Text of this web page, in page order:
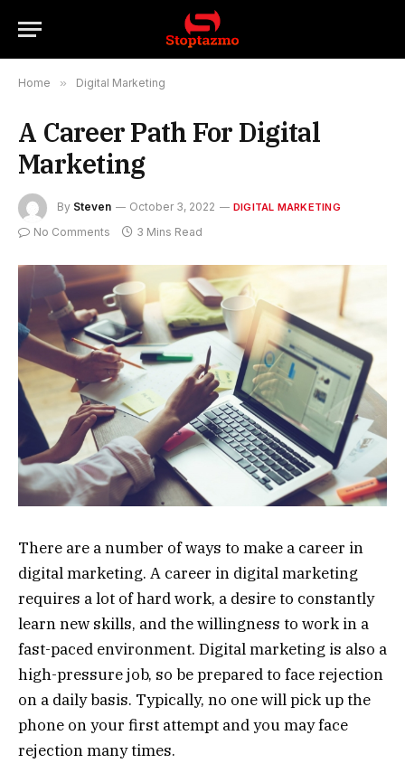
Home » Digital Marketing
A Career Path For Digital
Marketing
By Steven October 3, 2022 DIGITAL MARKETING
No Comments 3 Mins Read
There are a number of ways to make a career in
digital marketing. A career in digital marketing
requires a lot of hard work, a desire to constantly
learn new skills, and the willingness to work in a
fast-paced environment. Digital marketing is also a
high-pressure job, so be prepared to face rejection
on a daily basis. Typically, no one will pick up the
phone on your first attempt and you may face
rejection many times.